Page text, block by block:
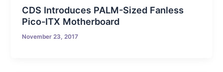
CDS Introduces PALM-Sized Fanless
Pico-ITX Motherboard
November 23, 2017